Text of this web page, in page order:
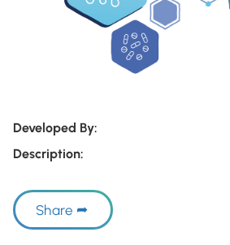
Developed By:
Description:
Share